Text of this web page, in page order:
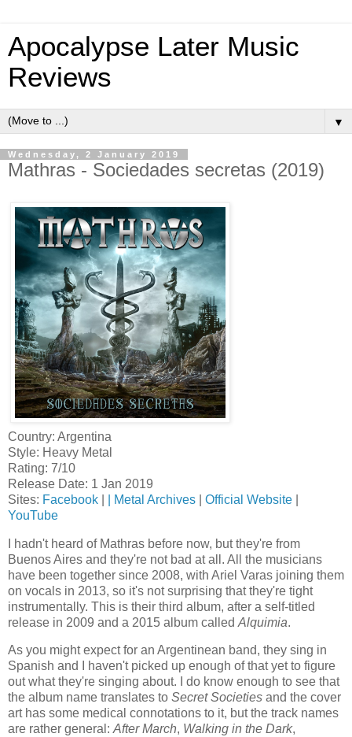
Apocalypse Later Music
Reviews
▼
Wednesday, 2 January 2019
Mathras - Sociedades secretas (2019)
Country: Argentina
Style: Heavy Metal
Rating: 7/10
Release Date: 1 Jan 2019
Sites: Facebook Metal Archives Official Website
YouTube
I hadn't heard of Mathras before now, but they're from
Buenos Aires and they're not bad at all. All the musicians
have been together since 2008, with Ariel Varas joining them
on vocals in 2013, so it's not surprising that they're tight
instrumentally. This is their third album, after a self-titled
release in 2009 and a 2015 album called Alquimia.
As you might expect for an Argentinean band, they sing in
Spanish and I haven't picked up enough of that yet to figure
out what they're singing about. I do know enough to see that
the album name translates to Secret Societies and the cover
art has some medical connotations to it, but the track names
are rather general:After March, Walking in the Dark,